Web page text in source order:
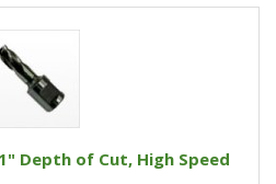
Depth of Cut, High Speed